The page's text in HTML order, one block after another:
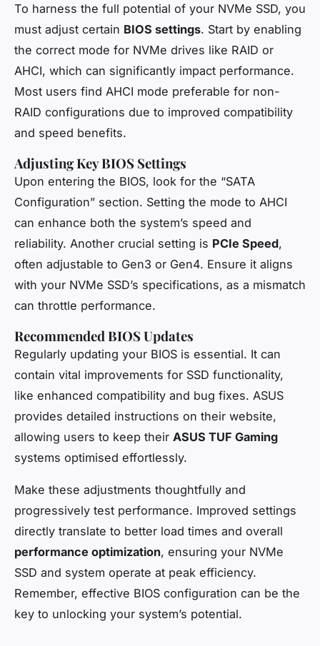
To harness the full potential of your NVMe SSD, you
must adjust certain BIOS settings. Start by enabling
the correct mode for NVMe drives like RAID or
AHCI, which can significantly impact performance.
Most users find AHCI mode preferable for non-
RAID configurations due to improved compatibility
and speed benefits.
Adjusting Key BIOS Settings
Upon entering the BIOS, look for the “SATA
Configuration” section. Setting the mode to AHCI
can enhance both the system’s speed and
reliability. Another crucial setting is PCIe Speed,
often adjustable to Gen3 or Gen4. Ensure it aligns
with your NVMe SSD’s specifications, as a mismatch
can throttle performance.
Recommended BIOS Updates
Regularly updating your BIOS is essential. It can
contain vital improvements for SSD functionality,
like enhanced compatibility and bug fixes. ASUS
provides detailed instructions on their website,
allowing users to keep their ASUS TUF Gaming
systems optimised effortlessly.
Make these adjustments thoughtfully and
progressively test performance. Improved settings
directly translate to better load times and overall
performance optimization, ensuring your NVMe
SSD and system operate at peak efficiency.
Remember, effective BIOS configuration can be the
key to unlocking your system’s potential.